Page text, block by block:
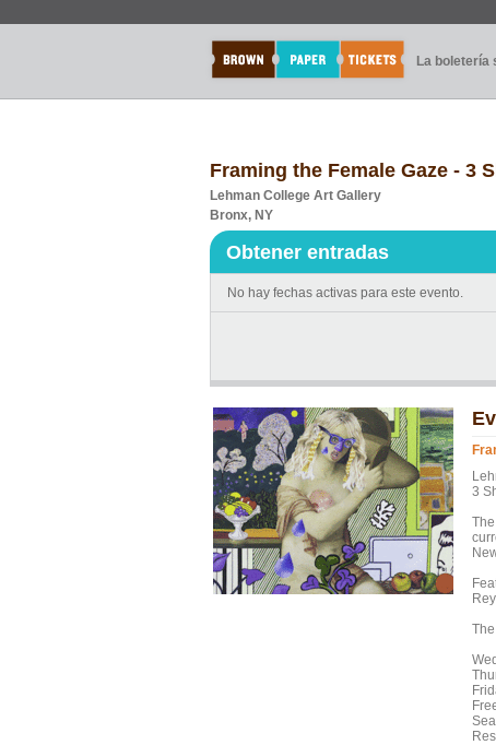
La boletería
Framing the Female Gaze - 3
Lehman College Art Gallery
Bronx, NY
Obtener entradas
No hay fechas activas para este evento.
3